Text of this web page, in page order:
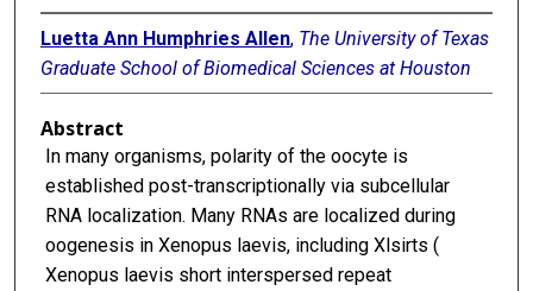
Luetta Ann Humphries Allen, The University of Texas
Graduate School of Biomedical Sciences at Houston
Abstract
In many organisms, polarity of the oocyte is
established post-transcriptionally via subcellular
RNA localization. Many RNAs are localized during
oogenesis in Xenopus laevis, including Xlsirts (
Xenopus laevis short interspersed repeat